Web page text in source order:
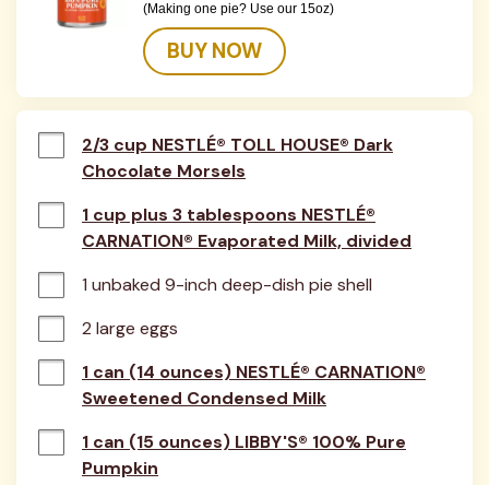
(Making one pie? Use our 15oz)
BUY NOW
2/3 cup NESTLÉ® TOLL HOUSE® Dark
Chocolate Morsels
1 cup plus 3 tablespoons NESTLÉ®
CARNATION® Evaporated Milk, divided
1 unbaked 9-inch deep-dish pie shell
2 large eggs
1 can (14 ounces) NESTLÉ® CARNATION®
Sweetened Condensed Milk
1 can (15 ounces) LIBBY'S® 100% Pure
Pumpkin